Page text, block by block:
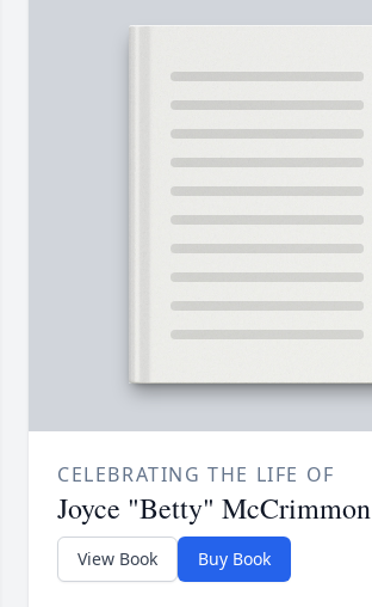
CELEBRATING THE LIFE OF
Joyce "Betty" McCrimmon
View Book Buy Book